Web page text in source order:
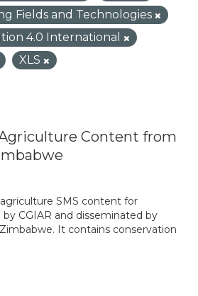
Fields and Technologies
4.0 International
XLS
Content from
SMS content for
CGIAR and disseminated by
It contains conservation